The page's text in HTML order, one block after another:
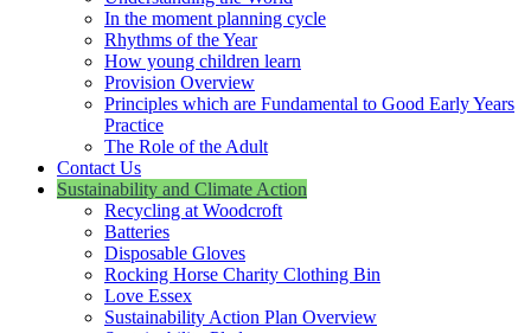
In the moment planning cycle
Rhythms of the Year
How young children learn
Provision Overview
Principles which are Fundamental to Good Early Years
Practice
The Role of the Adult
Contact Us
Sustainability and Climate Action
Recycling at Woodcroft
Batteries
Disposable Gloves
Rocking Horse Charity Clothing Bin
Love Essex
Sustainability Action Plan Overview